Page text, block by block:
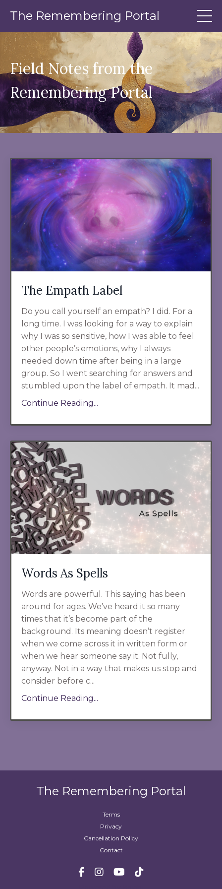
The Remembering Portal
Field Notes from the
Remembering Portal
The Empath Label
Do you call yourself an empath? I did. For a
long time. I was looking for a way to explain
why I was so sensitive, how I was able to feel
other people’s emotions, why I always
needed down time after being in a large
group. So I went searching for answers and
stumbled upon the label of empath. It mad...
Continue Reading...
Words As Spells
Words are powerful. This saying has been
around for ages. We’ve heard it so many
times that it’s become part of the
background. Its meaning doesn’t register
when we come across it in written form or
when we hear someone say it. Not fully,
anyway. Not in a way that makes us stop and
consider before c...
Continue Reading...
The Remembering Portal
Terms
Privacy
Cancellation Policy
Contact